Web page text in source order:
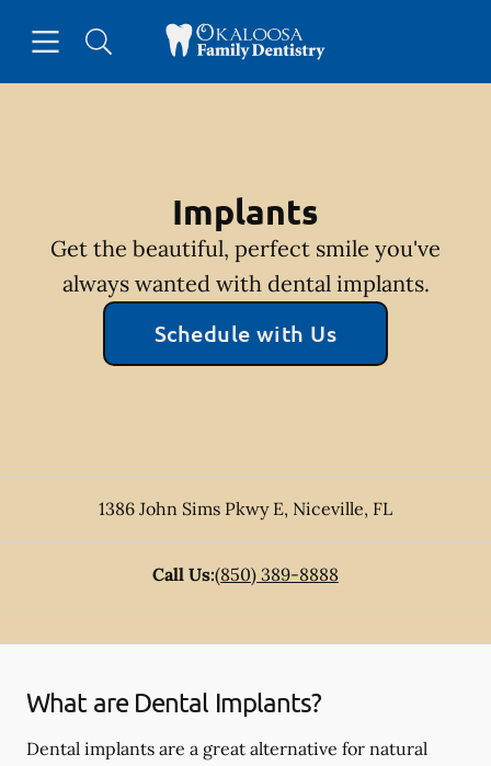
Go to Home Page
Implants
Get the beautiful, perfect smile you've
always wanted with dental implants.
Schedule with Us
1386 John Sims Pkwy E, Niceville, FL
Call Us:(850) 389-8888
What are Dental Implants?
Dental implants are a great alternative for natural